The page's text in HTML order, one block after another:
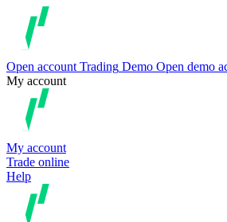
Open account Trading Demo Open demo
My account
My account
Trade online
Help